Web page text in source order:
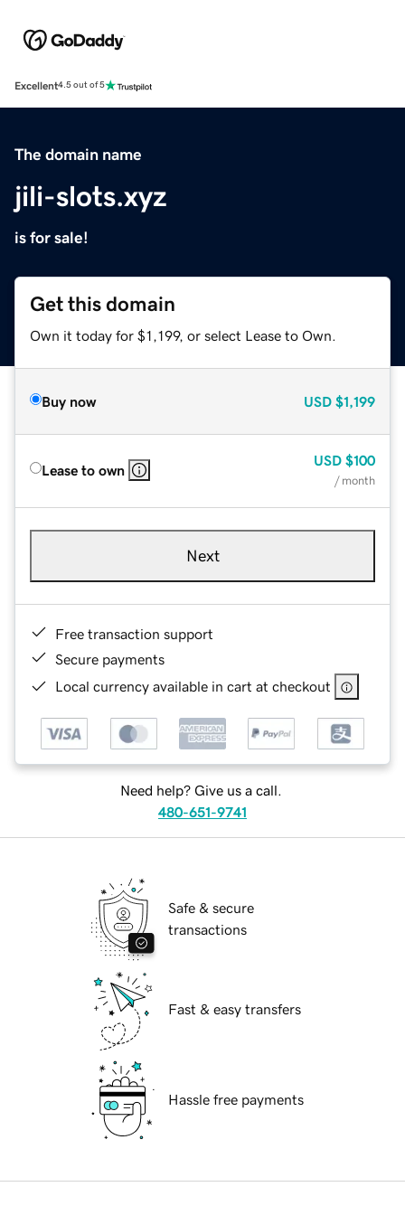
Excellent4.5 out of 5
The domain name
jili-slots.xyz
is for sale!
Get this domain
Own it today for $1,199, or select Lease to Own.
Buy now USD $1,199
Lease to own
USD $100
/ month
Next
Free transaction support
Secure payments
Local currency available in cart at checkout
Need help? Give us a call.
480-651-9741
Safe & secure
transactions
Fast & easy transfers
Hassle free payments